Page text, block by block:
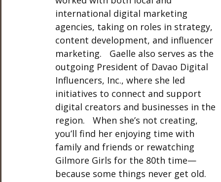
international digital marketing
agencies, taking on roles in strategy,
content development, and influencer
marketing. Gaelle also serves as the
outgoing President of Davao Digital
Influencers, Inc., where she led
initiatives to connect and support
digital creators and businesses in the
region. When she’s not creating,
you’ll find her enjoying time with
family and friends or rewatching
Gilmore Girls for the 80th time—
because some things never get old.